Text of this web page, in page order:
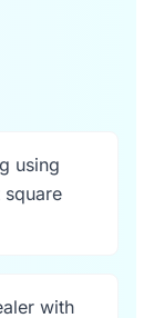
using
with